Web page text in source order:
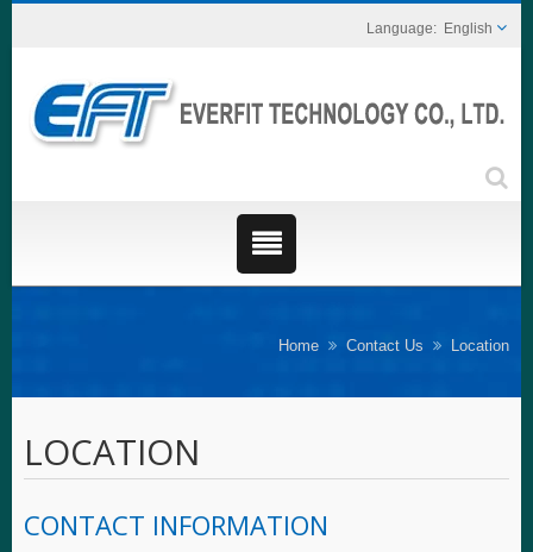
English
Home Contact Us Location
LOCATION
CONTACT INFORMATION